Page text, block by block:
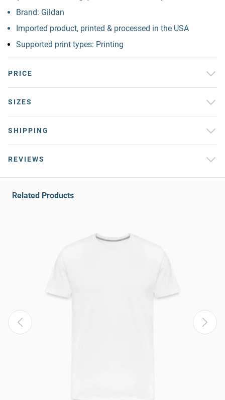
Brand: Gildan
Imported product, printed & processed in the USA
Supported print types: Printing
PRICE
SIZES
SHIPPING
REVIEWS
Related Products